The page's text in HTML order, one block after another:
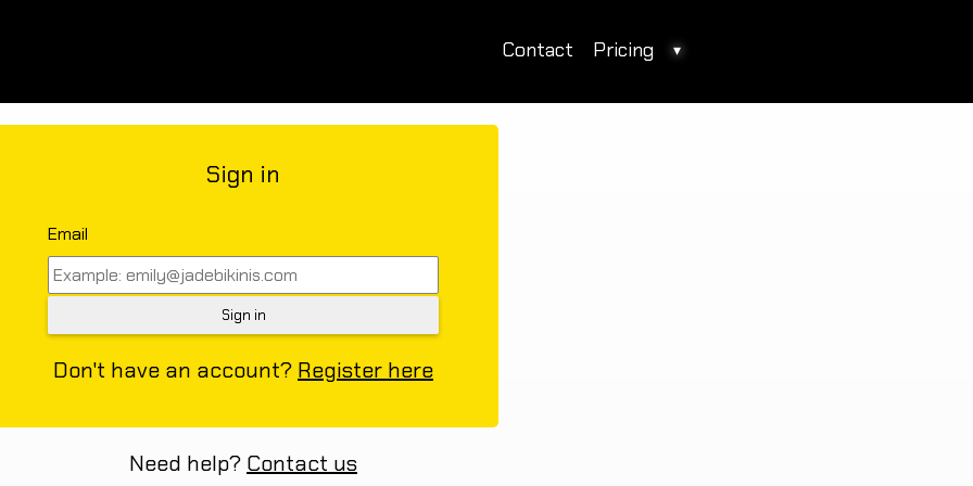
Contact Pricing ▾
Sign in
Email
Don't have an account? Register here
Need help? Contact us